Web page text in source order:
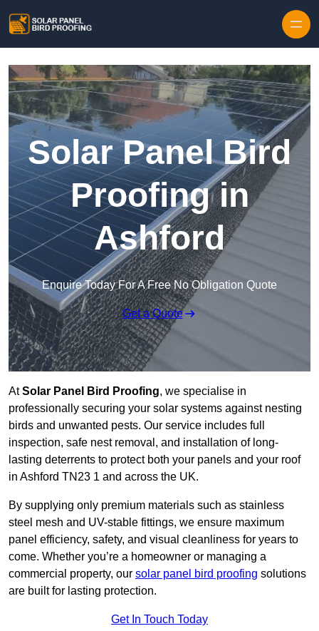
Solar Panel Bird
Proofing in
Ashford
Enquire Today For A Free No Obligation Quote
Get a Quote
AtSolar Panel Bird Proofing, we specialise in
professionally securing your solar systems against nesting
birds and unwanted pests. Our service includes full
inspection, safe nest removal, and installation of long-
lasting deterrents to protect both your panels and your roof
in Ashford TN23 1 and across the UK.
By supplying only premium materials such as stainless
steel mesh and UV-stable fittings, we ensure maximum
panel efficiency, safety, and visual cleanliness for years to
come. Whether you’re a homeowner or managing a
commercial property, our solar panel bird proofing solutions
are built for lasting protection.
Get In Touch Today